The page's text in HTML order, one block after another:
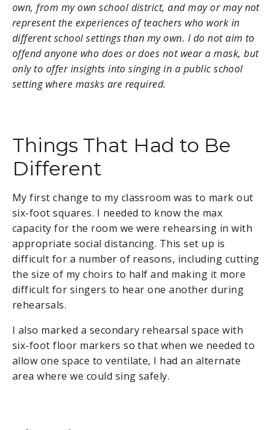
own, from my own school district, and may or may not
represent the experiences of teachers who work in
different school settings than my own. I do not aim to
offend anyone who does or does not wear a mask, but
only to offer insights into singing in a public school
setting where masks are required.
Things That Had to Be
Different
My first change to my classroom was to mark out
six-foot squares. I needed to know the max
capacity for the room we were rehearsing in with
appropriate social distancing. This set up is
difficult for a number of reasons, including cutting
the size of my choirs to half and making it more
difficult for singers to hear one another during
rehearsals.
I also marked a secondary rehearsal space with
six-foot floor markers so that when we needed to
allow one space to ventilate, I had an alternate
area where we could sing safely.